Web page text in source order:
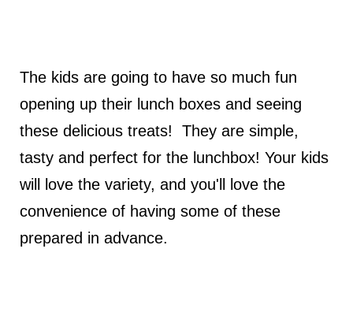
The kids are going to have so much fun
opening up their lunch boxes and seeing
these delicious treats! They are simple,
tasty and perfect for the lunchbox! Your kids
will love the variety, and you'll love the
convenience of having some of these
prepared in advance.